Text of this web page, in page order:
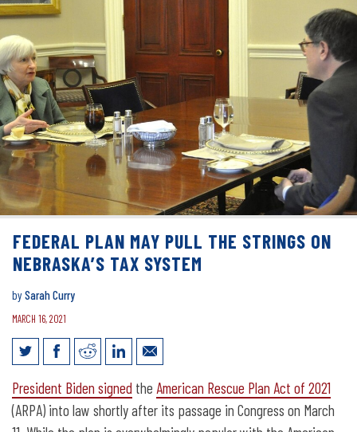
FEDERAL PLAN MAY PULL THE STRINGS ON
NEBRASKA’S TAX SYSTEM
bySarah Curry
MARCH 16, 2021
Federal plan may pull the strings on
Nebraska’s tax system
President Biden signed the American Rescue Plan Act of 2021
(ARPA) into law shortly after its passage in Congress on March